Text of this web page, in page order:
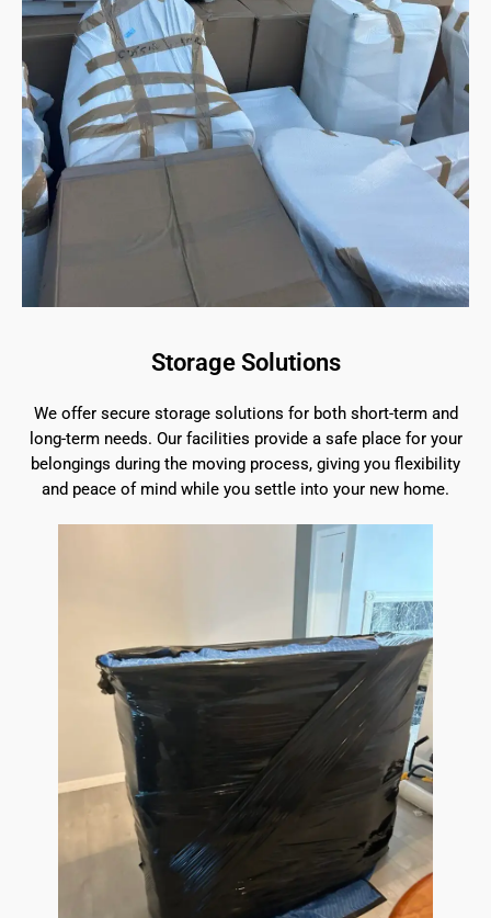
Storage Solutions
We offer secure storage solutions for both short-term and
long-term needs. Our facilities provide a safe place for your
belongings during the moving process, giving you flexibility
and peace of mind while you settle into your new home.